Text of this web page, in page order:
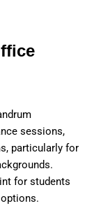
sessions,
particularly for
for students